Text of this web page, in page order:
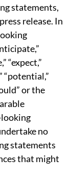
statements,
release. In
“expect,”
“potential,”
or the
no
statements
that might